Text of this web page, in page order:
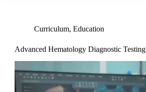
Curriculum, Education
Advanced Hematology Diagnostic Testing